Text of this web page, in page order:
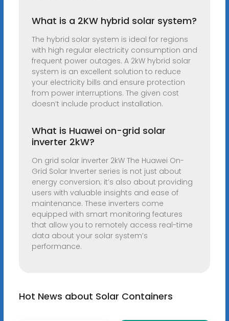
What is a 2KW hybrid solar system?
The hybrid solar system is ideal for regions
with high regular electricity consumption and
frequent power outages. A 2kW hybrid solar
system is an excellent solution to reduce
your electricity bills and ensure protection
from power interruptions. The given cost
doesn’t include product installation.
What is Huawei on-grid solar
inverter 2kW?
On grid solar inverter 2kW The Huawei On-
Grid Solar Inverter series is not just about
energy conversion; it’s also about providing
users with valuable insights and ease of
maintenance. These inverters come
equipped with smart monitoring features
that allow you to remotely access real-time
data about your solar system’s
performance.
Hot News about Solar Containers